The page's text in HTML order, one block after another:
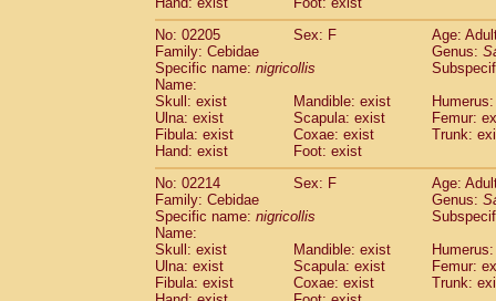
CercopithecidaeNasalis larvatus(0)
CercopithecidaePresbytes
Cercopithecidae
Pygathrix nemaeus(0)
Cercopithecidae
Semnopithecus
CercopithecidaeTrachypithecus
CercopithecidaeTrachypithecus
CercopithecidaeTrachypithecus
Cercopithecidae Trachypithecus
CercopithecidaeColobinae spp.(0)
Cercopithecidae Presbytesinaespp. (0)
Cercopithecidae Cercopithecidaespp.
HylobatidaeHoolock hoolock (1)
HylobatidaeHylobates agilis (1)
HylobatidaeHylobates klossii (0)
No: 02205
Sex: F
Age:
Family: Cebidae
Genus:
Specific name: nigricollis
Name:
Skull: exist
Mandible: exist
Ulna: exist
Scapula: exist
Femur:
Fibula: exist
Coxae: exist
Trunk:
Hand: exist
Foot: exist
No: 02214
Sex: F
Age:
Family: Cebidae
Genus:
Specific name: nigricollis
Name:
Skull: exist
Mandible: exist
Ulna: exist
Scapula: exist
Femur:
Fibula: exist
Coxae: exist
Trunk: